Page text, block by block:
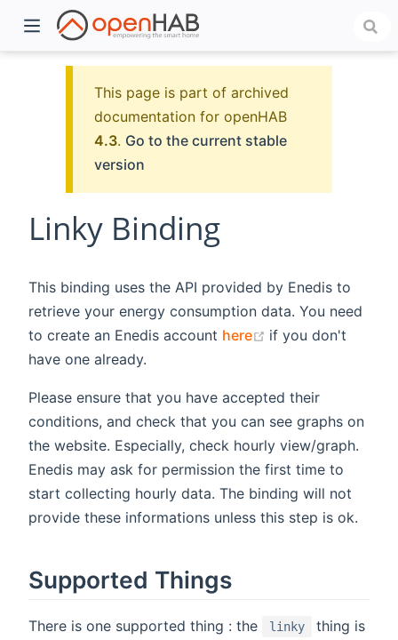
This page is part of archived
documentation for openHAB
4.3. Go to the current stable
version
Linky Binding
This binding uses the API provided by Enedis to
retrieve your energy consumption data. You need
to create an Enedis account here (opens new
if you don't
have one already.
Please ensure that you have accepted their
conditions, and check that you can see graphs on
the website. Especially, check hourly view/graph.
Enedis may ask for permission the first time to
start collecting hourly data. The binding will not
provide these informations unless this step is ok.
Supported Things
There is one supported thing : the linky
thing is